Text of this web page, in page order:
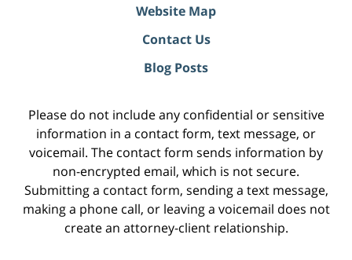
Website Map
Contact Us
Blog Posts
Please do not include any confidential or sensitive
information in a contact form, text message, or
voicemail. The contact form sends information by
non-encrypted email, which is not secure.
Submitting a contact form, sending a text message,
making a phone call, or leaving a voicemail does not
create an attorney-client relationship.